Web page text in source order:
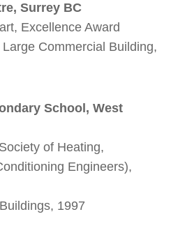
Surrey BC
Excellence Award
Commercial Building,
School, West
of Heating,
Engineers),
1997